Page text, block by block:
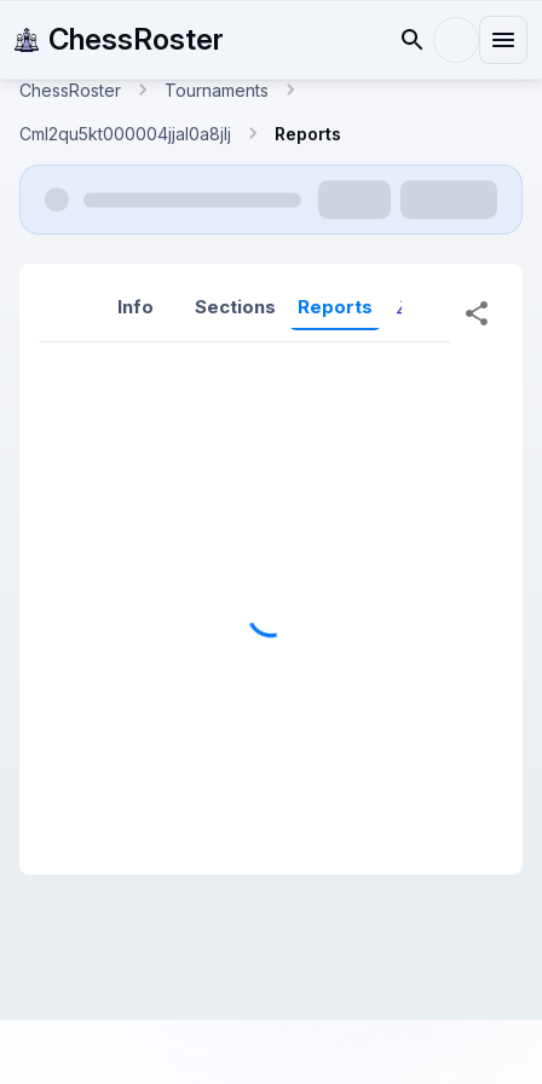
ChessRoster
ChessRoster Tournaments
Cml2qu5kt000004jjal0a8jlj Reports
Info Sections Reports Reports